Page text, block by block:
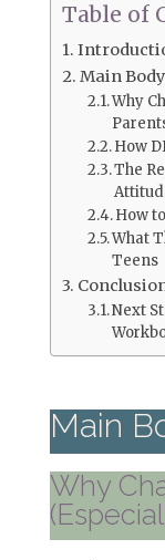
Table of
Main Body
Why
How
The
How
What
Teens
Next
Main
Why